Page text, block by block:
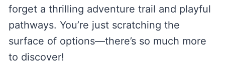
forget a thrilling adventure trail and playful
pathways. You’re just scratching the
surface of options—there’s so much more
to discover!